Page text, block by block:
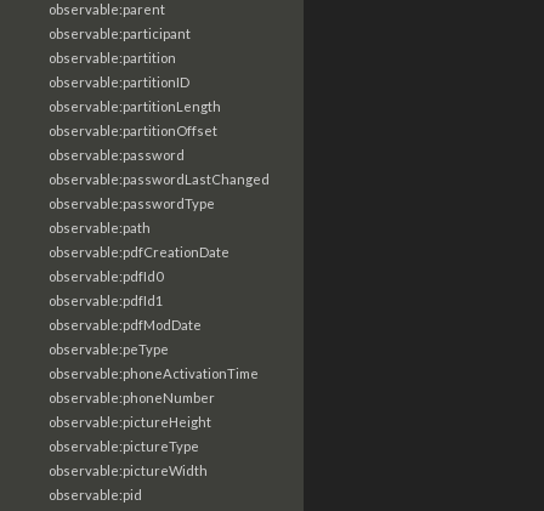
observable:parent
observable:participant
observable:partition
observable:partitionID
observable:partitionLength
observable:partitionOffset
observable:password
observable:passwordLastChanged
observable:passwordType
observable:path
observable:pdfCreationDate
observable:pdfId0
observable:pdfId1
observable:pdfModDate
observable:peType
observable:phoneActivationTime
observable:phoneNumber
observable:pictureHeight
observable:pictureType
observable:pictureWidth
observable:pid